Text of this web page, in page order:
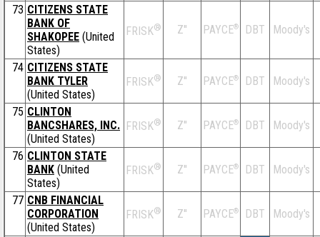
73 CITIZENS STATE
BANK OF
SHAKOPEE (United
States)
FRISK® Z'' PAYCE® DBT Moody's
74 CITIZENS STATE
BANK TYLER
(United States)
FRISK® Z'' PAYCE® DBT Moody's
75 CLINTON
BANCSHARES, INC.
(United States)
FRISK® Z'' PAYCE® DBT Moody's
76 CLINTON STATE
BANK (United
States)
FRISK® Z'' PAYCE® DBT Moody's
77 CNB FINANCIAL
CORPORATION
(United States)
FRISK® Z'' PAYCE® DBT Moody's